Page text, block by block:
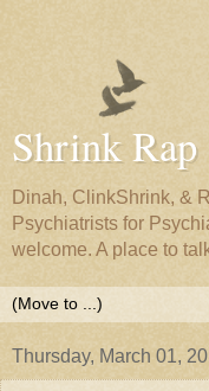
Shrink Rap
Dinah, ClinkShrink, &
Psychiatrists for
welcome. A place to
Thursday, March 01,